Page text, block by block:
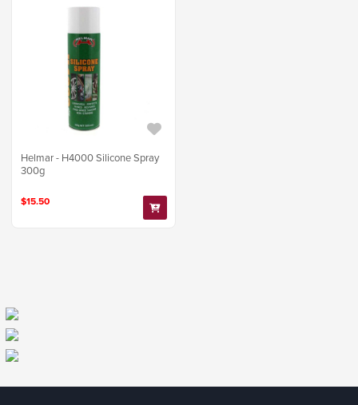
Helmar - H4000 Silicone Spray
300g
$15.50